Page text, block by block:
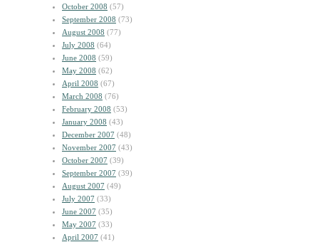
October 2008 (57)
September 2008 (73)
August 2008 (77)
July 2008 (64)
June 2008 (59)
May 2008 (62)
April 2008 (67)
March 2008 (76)
February 2008 (53)
January 2008 (43)
December 2007 (48)
November 2007 (43)
October 2007 (39)
September 2007 (39)
August 2007 (49)
July 2007 (33)
June 2007 (35)
May 2007 (33)
April 2007 (41)